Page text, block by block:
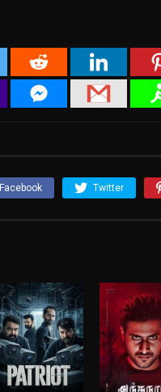
Facebook Twitter